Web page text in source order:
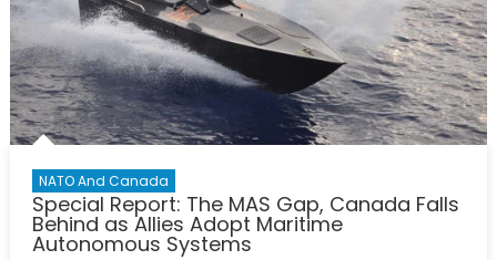
NATO And Canada
Special Report: The MAS Gap, Canada Falls
Behind as Allies Adopt Maritime
Autonomous Systems